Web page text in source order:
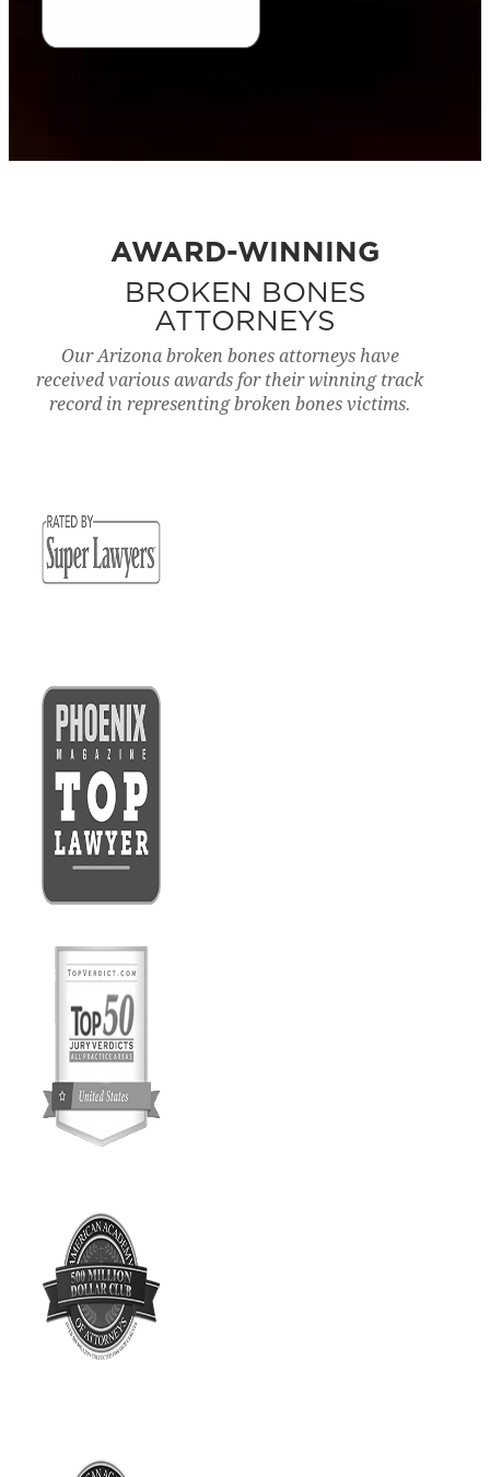
AWARD-WINNING
BROKEN BONES
ATTORNEYS
Our Arizona broken bones attorneys have
received various awards for their winning track
record in representing broken bones victims.